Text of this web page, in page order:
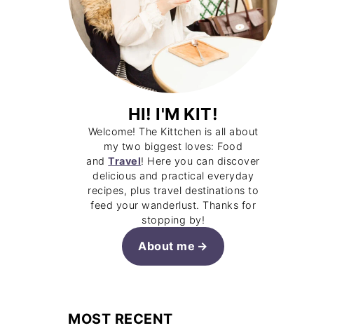
HI! I'M KIT!
Welcome! The Kittchen is all about
my two biggest loves: Food
andTravel! Here you can discover
delicious and practical everyday
recipes, plus travel destinations to
feed your wanderlust. Thanks for
stopping by!
About me
MOST RECENT